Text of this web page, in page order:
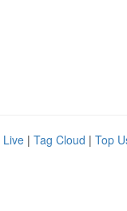
Live | Tag Cloud | Top